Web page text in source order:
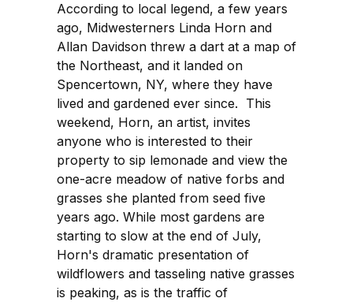
According to local legend, a few years
ago, Midwesterners Linda Horn and
Allan Davidson threw a dart at a map of
the Northeast, and it landed on
Spencertown, NY, where they have
lived and gardened ever since. This
weekend, Horn, an artist, invites
anyone who is interested to their
property to sip lemonade and view the
one-acre meadow of native forbs and
grasses she planted from seed five
years ago. While most gardens are
starting to slow at the end of July,
Horn's dramatic presentation of
wildflowers and tasseling native grasses
is peaking, as is the traffic of